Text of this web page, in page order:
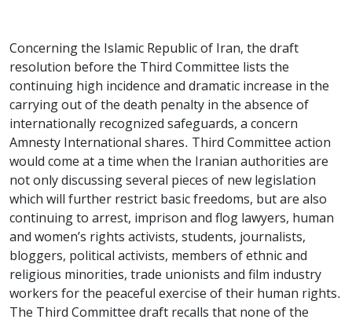
Concerning the Islamic Republic of Iran, the draft
resolution before the Third Committee lists the
continuing high incidence and dramatic increase in the
carrying out of the death penalty in the absence of
internationally recognized safeguards, a concern
Amnesty International shares. Third Committee action
would come at a time when the Iranian authorities are
not only discussing several pieces of new legislation
which will further restrict basic freedoms, but are also
continuing to arrest, imprison and flog lawyers, human
and women’s rights activists, students, journalists,
bloggers, political activists, members of ethnic and
religious minorities, trade unionists and film industry
workers for the peaceful exercise of their human rights.
The Third Committee draft recalls that none of the